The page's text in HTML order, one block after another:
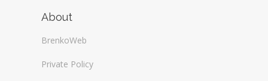
About
BrenkoWeb
Private Policy